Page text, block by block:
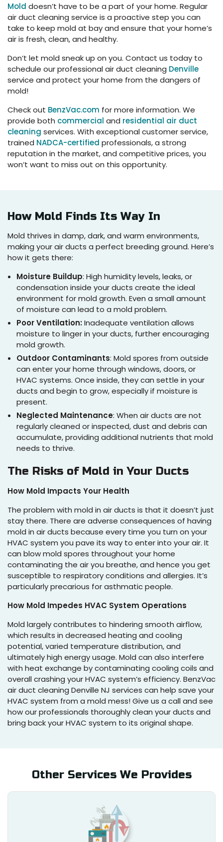
Mold doesn’t have to be a part of your home. Regular
air duct cleaning service is a proactive step you can
take to keep mold at bay and ensure that your home’s
air is fresh, clean, and healthy.
Don’t let mold sneak up on you. Contact us today to
schedule our professional air duct cleaning Denville
service and protect your home from the dangers of
mold!
Check out BenzVac.com for more information. We
provide both commercial and residential air duct
cleaning services. With exceptional customer service,
trained NADCA-certified professionals, a strong
reputation in the market, and competitive prices, you
won’t want to miss out on this opportunity.
How Mold Finds Its Way In
Mold thrives in damp, dark, and warm environments,
making your air ducts a perfect breeding ground. Here’s
how it gets there:
Moisture Buildup: High humidity levels, leaks, or
condensation inside your ducts create the ideal
environment for mold growth. Even a small amount
of moisture can lead to a mold problem.
Poor Ventilation: Inadequate ventilation allows
moisture to linger in your ducts, further encouraging
mold growth.
Outdoor Contaminants: Mold spores from outside
can enter your home through windows, doors, or
HVAC systems. Once inside, they can settle in your
ducts and begin to grow, especially if moisture is
present.
Neglected Maintenance: When air ducts are not
regularly cleaned or inspected, dust and debris can
accumulate, providing additional nutrients that mold
needs to thrive.
The Risks of Mold in Your Ducts
How Mold Impacts Your Health
The problem with mold in air ducts is that it doesn’t just
stay there. There are adverse consequences of having
mold in air ducts because every time you turn on your
HVAC system you pave its way to enter into your air. It
can blow mold spores throughout your home
contaminating the air you breathe, and hence you get
susceptible to respiratory conditions and allergies. It’s
particularly precarious for asthmatic people.
How Mold Impedes HVAC System Operations
Mold largely contributes to hindering smooth airflow,
which results in decreased heating and cooling
potential, varied temperature distribution, and
ultimately high energy usage. Mold can also interfere
with heat exchange by contaminating cooling coils and
overall crashing your HVAC system’s efficiency. BenzVac
air duct cleaning Denville NJ services can help save your
HVAC system from a mold mess! Give us a call and see
how our professionals thoroughly clean your ducts and
bring back your HVAC system to its original shape.
Other Services We Provides